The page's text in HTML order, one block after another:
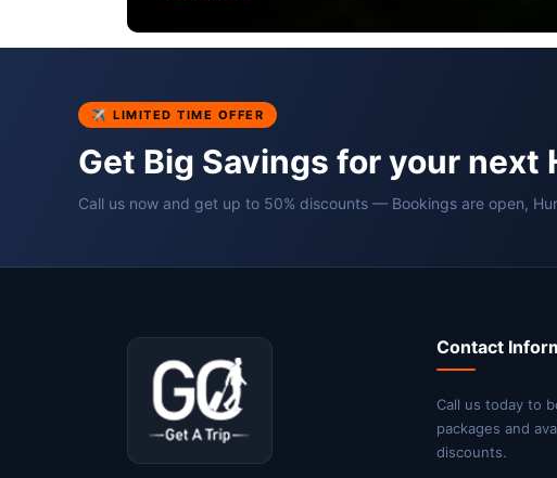
✈ LIMITED TIME OFFER
Get Big Savings for your next
Call us now and get up to 50% discounts — Bookings are open,
Contact
Call us today to
packages and
discounts.